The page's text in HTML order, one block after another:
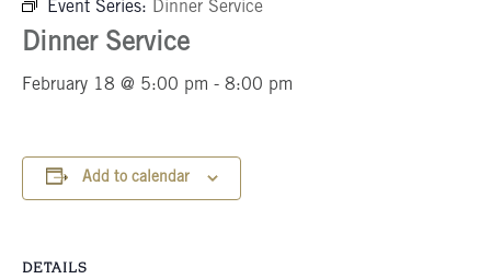
Event Series: Dinner Service
Dinner Service
February 18 @ 5:00 pm - 8:00 pm
Add to calendar
DETAILS